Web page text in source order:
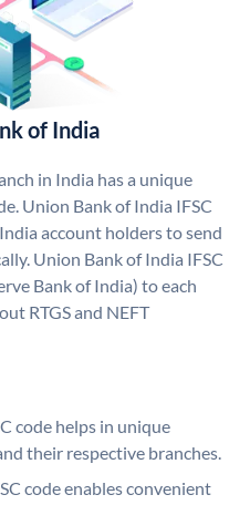
of India
in India has a unique
Union Bank of India IFSC
account holders to send
Union Bank of India IFSC
Bank of India) to each
RTGS and NEFT
code helps in unique
their respective branches.
code enables convenient